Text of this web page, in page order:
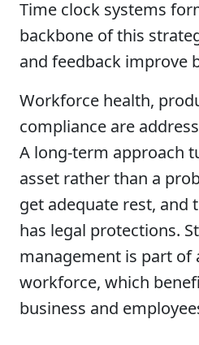
Time clock systems
backbone of this
and feedback improve
Workforce health,
compliance are
A long-term approach
asset rather than a
get adequate rest, and
has legal protections.
management is part of
workforce, which
business and